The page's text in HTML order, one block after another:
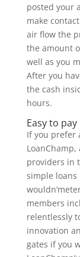
posted your
make
air flow the
the amount
well as you
After you
the cash
hours.
Easy to pay
If you prefer
providers in
simple loans
members
relentlessly
innovation
gates if you